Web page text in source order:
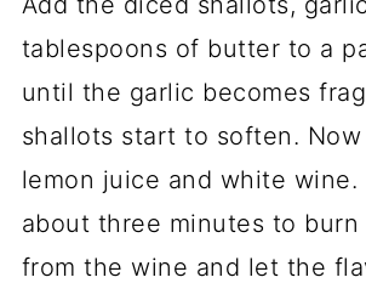
tablespoons of butter to a
until the garlic becomes
shallots start to soften.
lemon juice and white wine.
about three minutes to
from the wine and let the